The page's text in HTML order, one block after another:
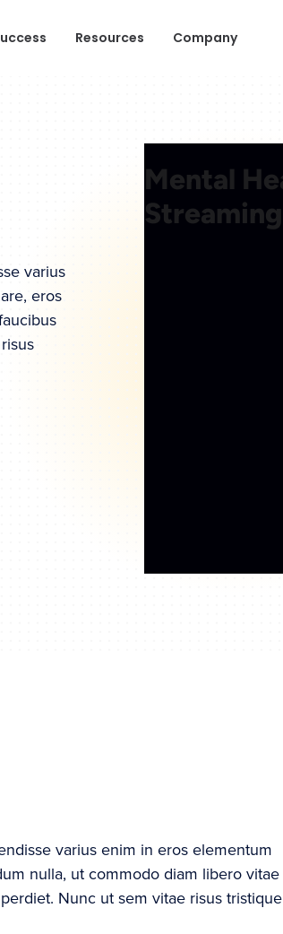
Resources Company
varius
eros
varius enim in eros elementum
nulla, ut commodo diam libero vitae
Nunc ut sem vitae risus tristique